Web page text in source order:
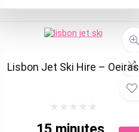
Lisbon Jet Ski Hire – Oeiras